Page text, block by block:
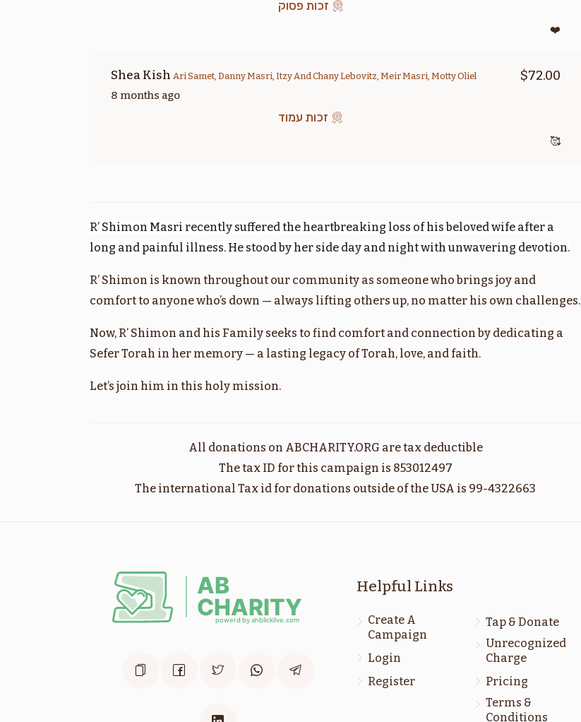
Sold
פנחס
$1,800.00
מטות
$1,800.00
מסעי
$1,800.00
$1,800.00
$1,800.00
$1,800.00
$1,800.00
$1,800.00
Sold
בראשית
$1,800.00
Sold
זכות פסוק
❤️
Shea Kish Ari Samet, Danny Masri, Itzy And Chany Lebovitz, Meir Masri, Motty Oliel
8 months ago
$72.00
זכות עמוד
🥰
R’ Shimon Masri recently suffered the heartbreaking loss of his beloved wife after a
long and painful illness. He stood by her side day and night with unwavering devotion.
R’ Shimon is known throughout our community as someone who brings joy and
comfort to anyone who’s down — always lifting others up, no matter his own challenges.
Now, R’ Shimon and his Family seeks to find comfort and connection by dedicating a
Sefer Torah in her memory — a lasting legacy of Torah, love, and faith.
Let’s join him in this holy mission.
All donations on ABCHARITY.ORG are tax deductible
The tax ID for this campaign is 853012497
The international Tax id for donations outside of the USA is 99-4322663
Helpful Links
Create A
Campaign
Login
Register
Tap & Donate
Unrecognized
Charge
Pricing
Terms &
Conditions